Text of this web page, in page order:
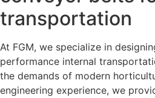
transportation
At FGM, we specialize in
performance internal
the demands of modern
engineering experience, we